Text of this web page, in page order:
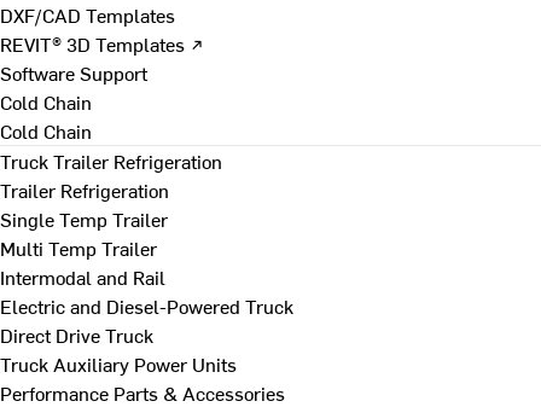
DXF/CAD Templates
REVIT® 3D Templates ↗
Software Support
Cold Chain
Cold Chain
Truck Trailer Refrigeration
Trailer Refrigeration
Single Temp Trailer
Multi Temp Trailer
Intermodal and Rail
Electric and Diesel-Powered Truck
Direct Drive Truck
Truck Auxiliary Power Units
Performance Parts & Accessories